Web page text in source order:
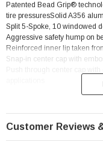
Patented Bead Grip®
tire pressuresSolid A356
Split 5-Spoke, 10 windowed
Aggressive safety hump on
Reinforced inner lip taken
Snap-in center cap with
Customer Reviews